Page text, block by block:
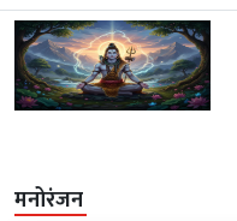
मनोरंजन